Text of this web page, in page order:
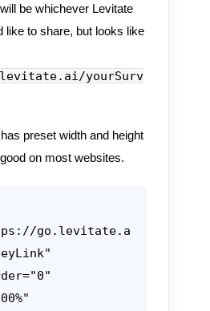
will be whichever Levitate
like to share, but looks like
yourSurv
preset width and height
on most websites.